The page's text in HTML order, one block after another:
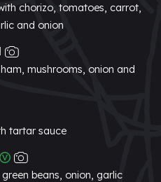
chorizo, tomatoes, carrot,
and onion
mushrooms, onion and
tartar sauce
beans, onion, garlic